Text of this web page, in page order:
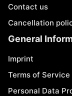
Contact us
Cancellation
General
Imprint
Terms of Service
Personal Data